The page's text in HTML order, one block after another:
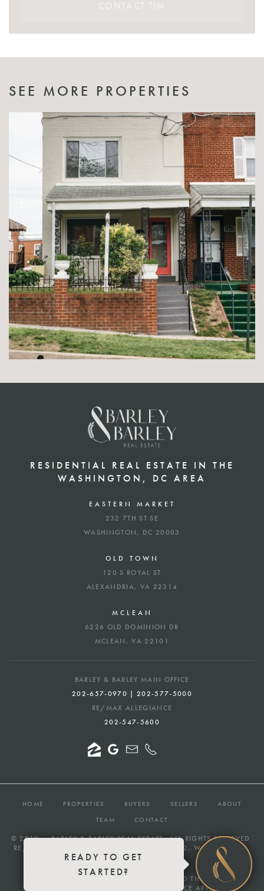
SEE MORE PROPERTIES
RESIDENTIAL REAL ESTATE IN THE
WASHINGTON, DC AREA
EASTERN MARKET
232 7TH ST SE
WASHINGTON, DC 20003
OLD TOWN
120 S ROYAL ST
ALEXANDRIA, VA 22314
MCLEAN
6226 OLD DOMINION DR
MCLEAN, VA 22101
BARLEY & BARLEY MAIN OFFICE
202-657-0970 | 202-577-5000
RE/MAX ALLEGIANCE
202-547-5600
HOME PROPERTIES BUYERS SELLERS
ABOUT
TEAM
CONTACT
© 2019 —BARLEY & BARLEY REAL ESTATE, ALL RIGHTS RESERVED.
RE/MAX ALLEGIANCE — 232 7TH STREET SE #2, WASHINGTON,
DC 20003
THIS SITE IS PROTECTED BY RECAPTCHA AND THE GOOGLE
TERMS OF SERVICE APPLY.
READY TO GET
STARTED?